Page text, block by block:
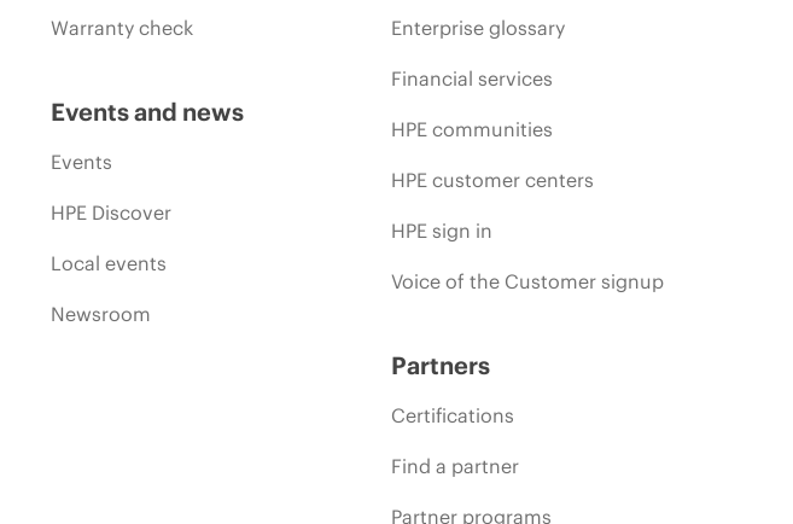
Warranty check
Events and news
Events
HPE Discover
Local events
Newsroom
Enterprise glossary
Financial services
HPE communities
HPE customer centers
HPE sign in
Voice of the Customer signup
Partners
Certifications
Find a partner
Partner programs